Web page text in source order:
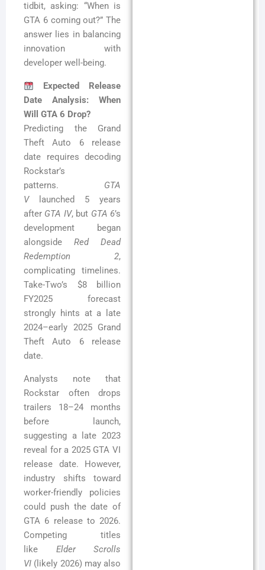
tidbit, asking: “When is
GTA 6 coming out?” The
answer lies in balancing
innovation with
developer well-being.
Expected Release
Date Analysis: When
Will GTA 6 Drop?
Predicting the Grand
Theft Auto 6 release
date requires decoding
Rockstar’s
patterns. GTA
Vlaunched 5 years
after GTA IV, but GTA 6’s
development began
alongside Red Dead
Redemption 2,
complicating timelines.
Take-Two’s $8 billion
FY2025 forecast
strongly hints at a late
2024–early 2025 Grand
Theft Auto 6 release
date.
Analysts note that
Rockstar often drops
trailers 18–24 months
before launch,
suggesting a late 2023
reveal for a 2025 GTA VI
release date. However,
industry shifts toward
worker-friendly policies
could push the date of
GTA 6 release to 2026.
Competing titles
like Elder Scrolls
VI (likely 2026) may also